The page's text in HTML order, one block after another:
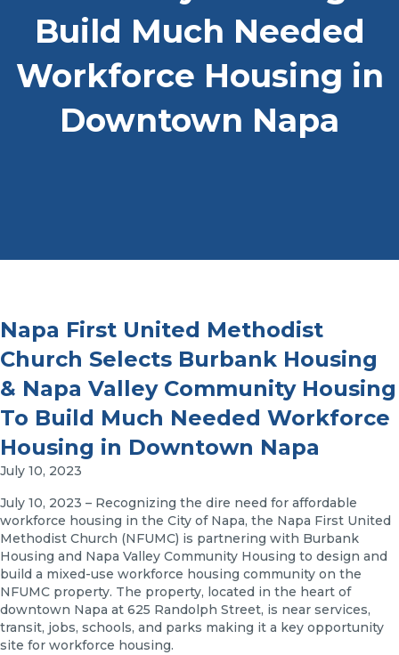
Build Much Needed
Workforce Housing in
Downtown Napa
Napa First United Methodist
Church Selects Burbank Housing
& Napa Valley Community Housing
To Build Much Needed Workforce
Housing in Downtown Napa
July 10, 2023
July 10, 2023 – Recognizing the dire need for affordable
workforce housing in the City of Napa, the Napa First United
Methodist Church (NFUMC) is partnering with Burbank
Housing and Napa Valley Community Housing to design and
build a mixed-use workforce housing community on the
NFUMC property. The property, located in the heart of
downtown Napa at 625 Randolph Street, is near services,
transit, jobs, schools, and parks making it a key opportunity
site for workforce housing.